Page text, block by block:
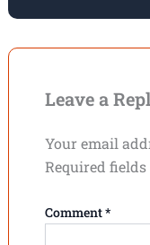
Leave a
Your email
Required
Comment*